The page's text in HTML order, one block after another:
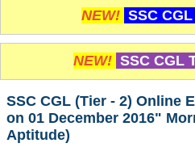
Exam Calendar
PDF NOTES
SSC CHSL PDF Notes
NEW! SSC
NEW! SSC CGL
SSC CGL (Tier - 2) Online
on 01 December 2016"
Aptitude)